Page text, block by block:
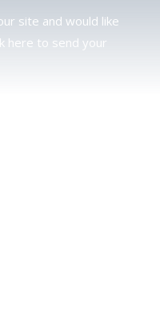
site and would like
here to send your